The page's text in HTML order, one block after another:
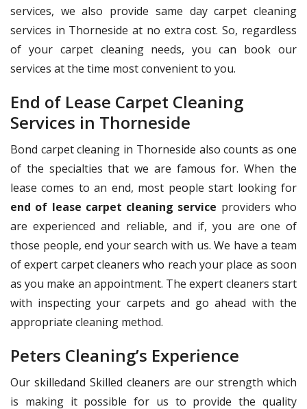
services, we also provide same day carpet cleaning
services in Thorneside at no extra cost. So, regardless
of your carpet cleaning needs, you can book our
services at the time most convenient to you.
End of Lease Carpet Cleaning
Services in Thorneside
Bond carpet cleaning in Thorneside also counts as one
of the specialties that we are famous for. When the
lease comes to an end, most people start looking for
end of lease carpet cleaning service providers who
are experienced and reliable, and if, you are one of
those people, end your search with us. We have a team
of expert carpet cleaners who reach your place as soon
as you make an appointment. The expert cleaners start
with inspecting your carpets and go ahead with the
appropriate cleaning method.
Peters Cleaning’s Experience
Our skilledand Skilled cleaners are our strength which
is making it possible for us to provide the quality